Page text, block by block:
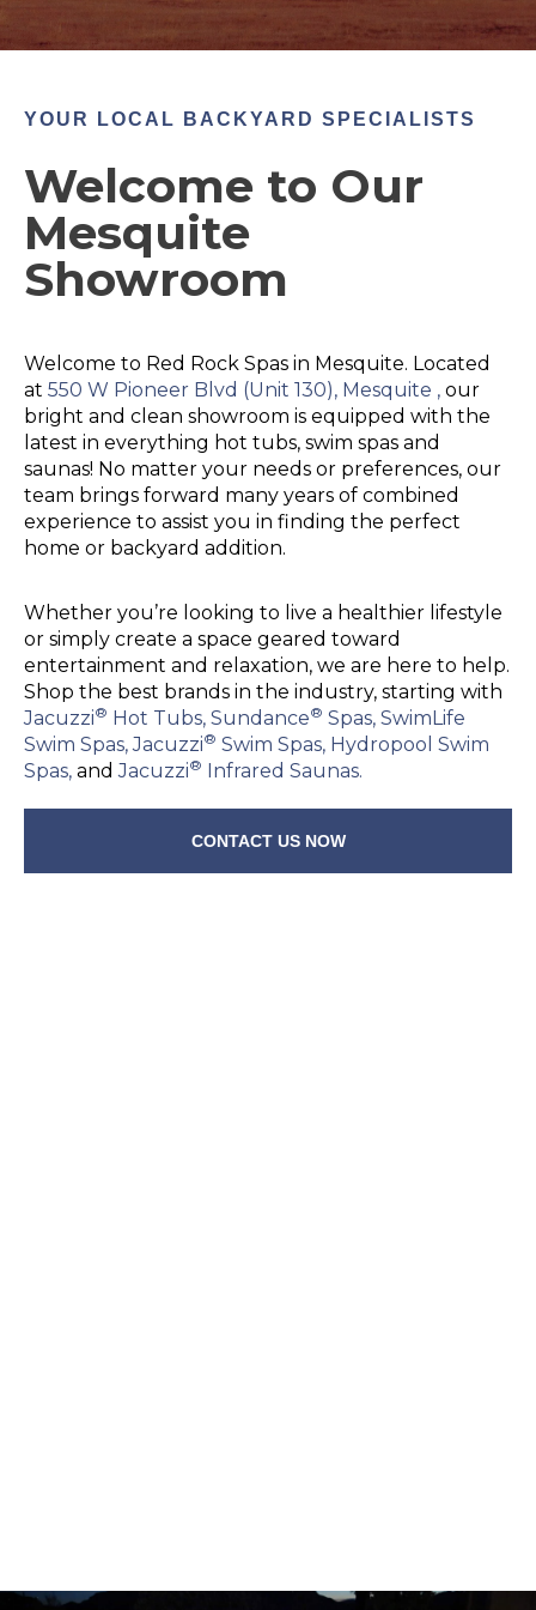
YOUR LOCAL BACKYARD SPECIALISTS
Welcome to Our
Mesquite
Showroom
Welcome to Red Rock Spas in Mesquite. Located
at 550 W Pioneer Blvd (Unit 130), Mesquite , our
bright and clean showroom is equipped with the
latest in everything hot tubs, swim spas and
saunas! No matter your needs or preferences, our
team brings forward many years of combined
experience to assist you in finding the perfect
home or backyard addition.
Whether you’re looking to live a healthier lifestyle
or simply create a space geared toward
entertainment and relaxation, we are here to help.
Shop the best brands in the industry, starting with
Jacuzzi® Hot Tubs, Sundance® Spas, SwimLife
Swim Spas, Jacuzzi® Swim Spas, Hydropool Swim
Spas, andJacuzzi® Infrared Saunas.
CONTACT US NOW